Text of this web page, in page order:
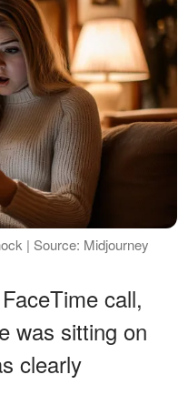
| Source: Midjourney
call,
was sitting on
clearly